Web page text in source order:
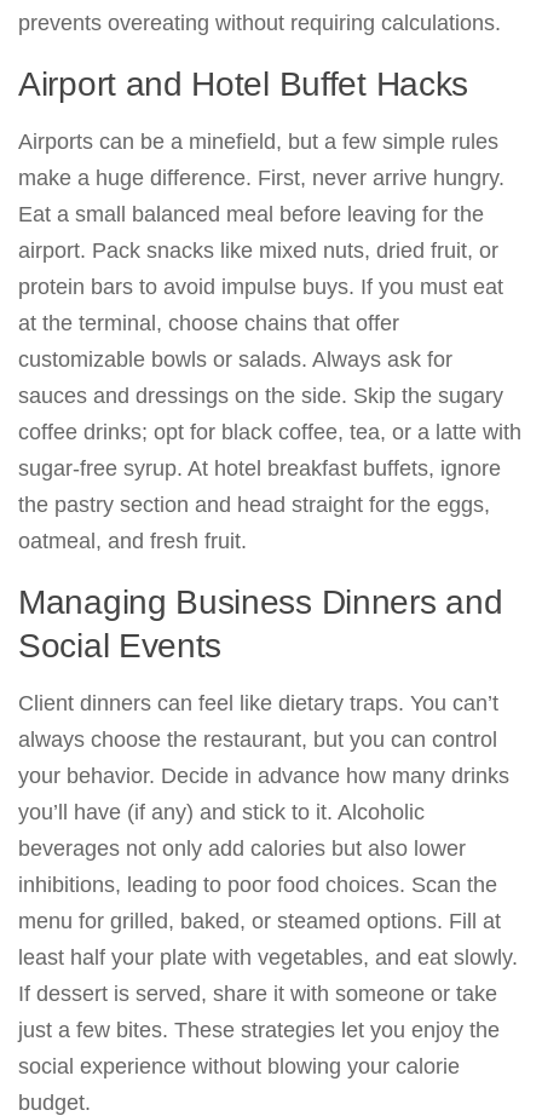
prevents overeating without requiring calculations.
Airport and Hotel Buffet Hacks
Airports can be a minefield, but a few simple rules
make a huge difference. First, never arrive hungry.
Eat a small balanced meal before leaving for the
airport. Pack snacks like mixed nuts, dried fruit, or
protein bars to avoid impulse buys. If you must eat
at the terminal, choose chains that offer
customizable bowls or salads. Always ask for
sauces and dressings on the side. Skip the sugary
coffee drinks; opt for black coffee, tea, or a latte with
sugar-free syrup. At hotel breakfast buffets, ignore
the pastry section and head straight for the eggs,
oatmeal, and fresh fruit.
Managing Business Dinners and
Social Events
Client dinners can feel like dietary traps. You can’t
always choose the restaurant, but you can control
your behavior. Decide in advance how many drinks
you’ll have (if any) and stick to it. Alcoholic
beverages not only add calories but also lower
inhibitions, leading to poor food choices. Scan the
menu for grilled, baked, or steamed options. Fill at
least half your plate with vegetables, and eat slowly.
If dessert is served, share it with someone or take
just a few bites. These strategies let you enjoy the
social experience without blowing your calorie
budget.